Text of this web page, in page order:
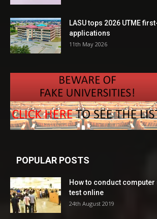
LASU tops 2026 UTME
applications
11th May 2026
POPULAR POSTS
How to conduct
test online
24th August 2019